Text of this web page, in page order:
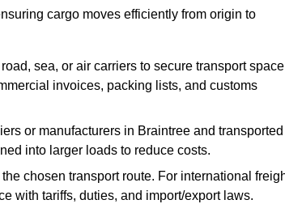
cargo moves efficiently from origin to
sea, or air carriers to secure transport
invoices, packing lists, and customs
or manufacturers in Braintree and transported
into larger loads to reduce costs.
chosen transport route. For international
with tariffs, duties, and import/export laws.